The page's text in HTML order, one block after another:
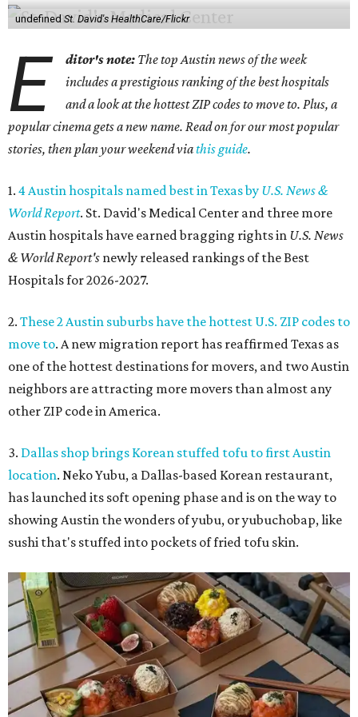
undefined St. David's HealthCare/Flickr
E ditor's note: The top Austin news of the week
includes a prestigious ranking of the best hospitals
and a look at the hottest ZIP codes to move to. Plus, a
popular cinema gets a new name. Read on for our most popular
stories, then plan your weekend viathis guide.
1. 4 Austin hospitals named best in Texas by U.S. News &
World Report. St. David's Medical Center and three more
Austin hospitals have earned bragging rights in U.S. News
& World Report's newly released rankings of the Best
Hospitals for 2026-2027.
2. These 2 Austin suburbs have the hottest U.S. ZIP codes to
move to. A new migration report has reaffirmed Texas as
one of the hottest destinations for movers, and two Austin
neighbors are attracting more movers than almost any
other ZIP code in America.
3. Dallas shop brings Korean stuffed tofu to first Austin
location. Neko Yubu, a Dallas-based Korean restaurant,
has launched its soft opening phase and is on the way to
showing Austin the wonders of yubu, or yubuchobap, like
sushi that's stuffed into pockets of fried tofu skin.